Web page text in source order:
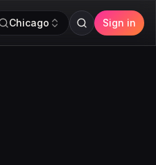
Chicago Sign in